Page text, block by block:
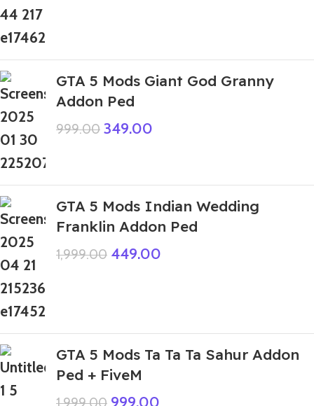
GTA 5 Mods Giant God Granny
Addon Ped
999.00 349.00
GTA 5 Mods Indian Wedding
Franklin Addon Ped
1,999.00 449.00
GTA 5 Mods Ta Ta Ta Sahur Addon
Ped + FiveM
999.00